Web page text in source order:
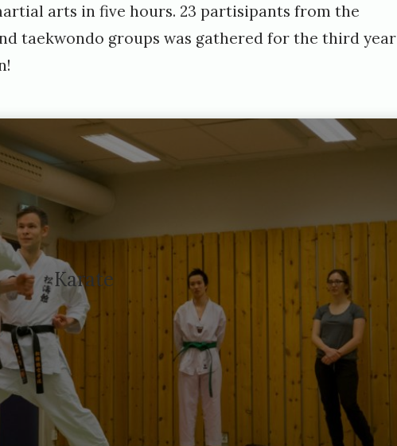
arts in five hours. 23 partisipants from the
taekwondo groups was gathered for the third year
Karate